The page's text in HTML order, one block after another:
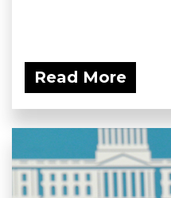
Read More